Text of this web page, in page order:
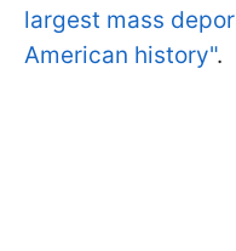
largest mass
American history".